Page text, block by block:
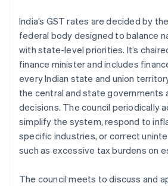
India’s GST rates are decided by the
federal body designed to balance
with state-level priorities. It’s
finance minister and includes
every Indian state and union
the central and state governments
decisions. The council periodically
simplify the system, respond to
specific industries, or correct
such as excessive tax burdens on
The council meets to discuss and